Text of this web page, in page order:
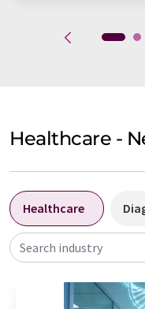
Healthcare -
Healthcare
Search industry